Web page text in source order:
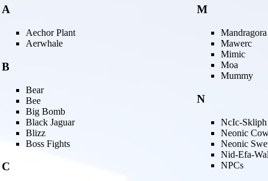
A
Aechor Plant
Aerwhale
B
Bear
Bee
Big Bomb
Black Jaguar
Blizz
Boss Fights
C
M
Mandragora
Mawerc
Mimic
Moa
Mummy
N
NcIc-Skliph
Neonic
Neonic
Nid-Efa-
NPCs